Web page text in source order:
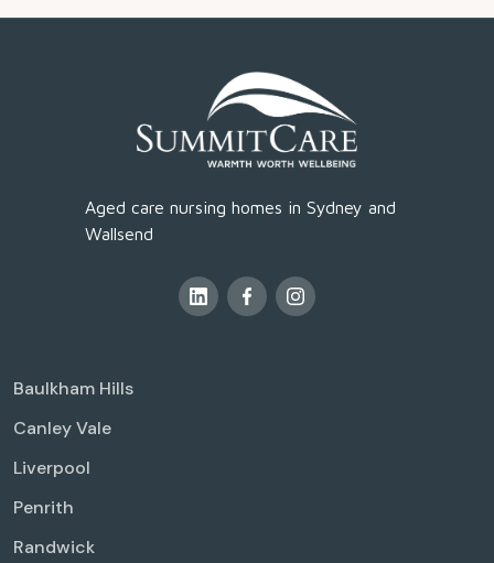
Aged care nursing homes in Sydney and
Wallsend
Baulkham Hills
Canley Vale
Liverpool
Penrith
Randwick